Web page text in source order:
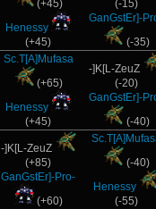
(+45)
Henessy
(+45)
(-15)
GanGstEr]-
(-35)
Sc.T[A]Mufasa
(+65)
Henessy
(+45)
-]K[L-ZeuZ
(-20)
GanGstEr]-
(-40)
-]K[L-ZeuZ
(+85)
GanGstEr]-Pro-
(+60)
(-40)
Henessy
(-55)